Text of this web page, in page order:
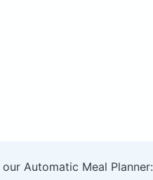
Automatic Meal Planner: